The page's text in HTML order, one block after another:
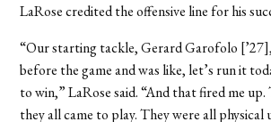
LaRose credited the offensive line for his
“Our starting tackle, Gerard Garofolo
before the game and was like, let’s run it
to win,” LaRose said. “And that fired me up.
they all came to play. They were all